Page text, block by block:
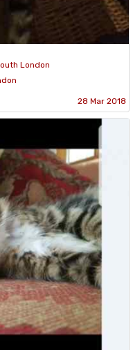
London
28 Mar 2018